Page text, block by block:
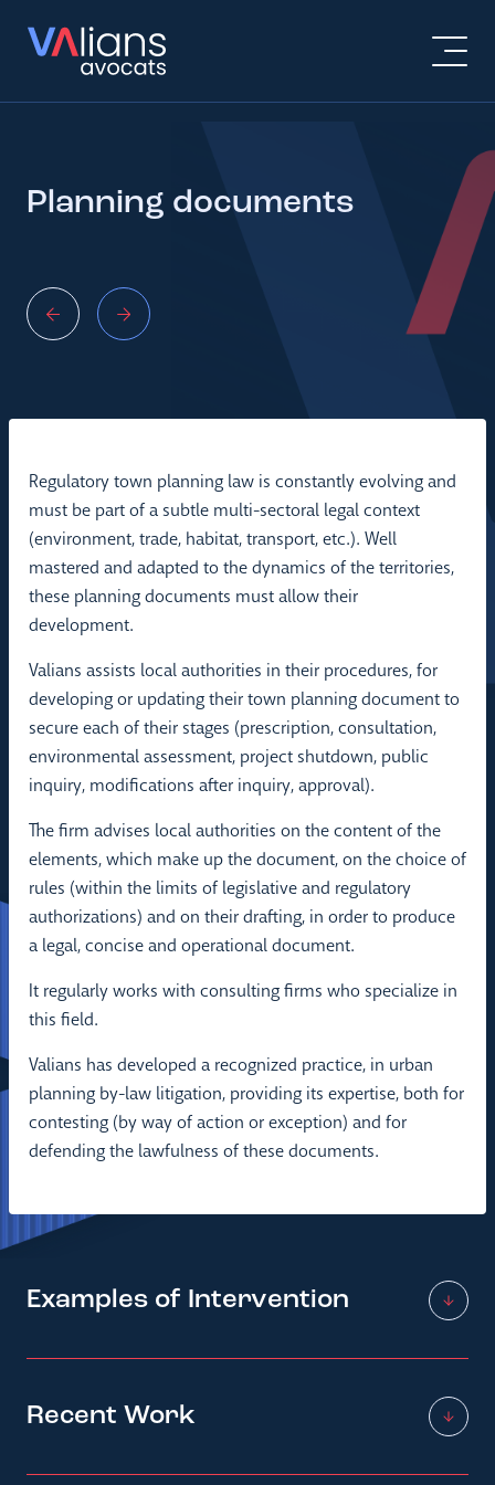
Planning documents
Regulatory town planning law is constantly evolving and
must be part of a subtle multi-sectoral legal context
(environment, trade, habitat, transport, etc.). Well
mastered and adapted to the dynamics of the territories,
these planning documents must allow their
development.
Valians assists local authorities in their procedures, for
developing or updating their town planning document to
secure each of their stages (prescription, consultation,
environmental assessment, project shutdown, public
inquiry, modifications after inquiry, approval).
The firm advises local authorities on the content of the
elements, which make up the document, on the choice of
rules (within the limits of legislative and regulatory
authorizations) and on their drafting, in order to produce
a legal, concise and operational document.
It regularly works with consulting firms who specialize in
this field.
Valians has developed a recognized practice, in urban
planning by-law litigation, providing its expertise, both for
contesting (by way of action or exception) and for
defending the lawfulness of these documents.
Examples of Intervention
Assistance in the development and
documents (PLU, PLUi, SCoT)
Recent Work